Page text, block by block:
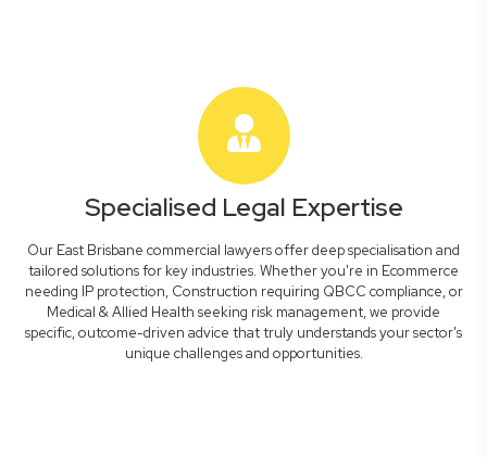
Specialised Legal Expertise
Our East Brisbane commercial lawyers offer deep specialisation and
tailored solutions for key industries. Whether you're in Ecommerce
needing IP protection, Construction requiring QBCC compliance, or
Medical & Allied Health seeking risk management, we provide
specific, outcome-driven advice that truly understands your sector's
unique challenges and opportunities.